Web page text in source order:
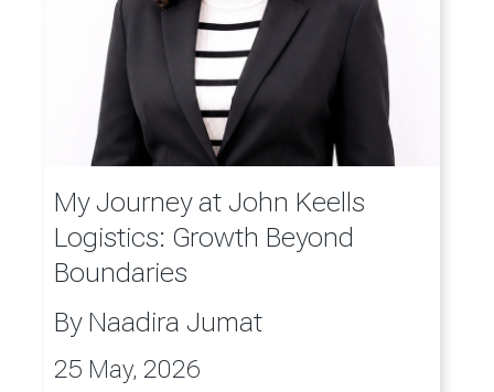
My Journey at John Keells
Logistics: Growth Beyond
Boundaries
By Naadira Jumat
25 May, 2026